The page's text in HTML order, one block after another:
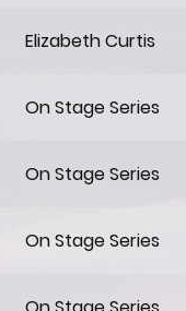
Elizabeth Curtis
On Stage Series
On Stage Series
On Stage Series